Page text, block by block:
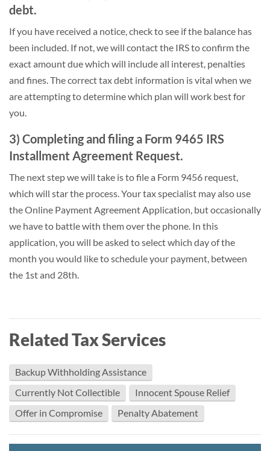
debt.
If you have received a notice, check to see if the balance has
been included. If not, we will contact the IRS to confirm the
exact amount due which will include all interest, penalties
and fines. The correct tax debt information is vital when we
are attempting to determine which plan will work best for
you.
3) Completing and filing a Form 9465 IRS
Installment Agreement Request.
The next step we will take is to file a Form 9456 request,
which will star the process. Your tax specialist may also use
the Online Payment Agreement Application, but occasionally
we have to battle with them over the phone. In this
application, you will be asked to select which day of the
month you would like to schedule your payment, between
the 1st and 28th.
Related Tax Services
Backup Withholding Assistance
Currently Not Collectible
Innocent Spouse Relief
Offer in Compromise
Penalty Abatement